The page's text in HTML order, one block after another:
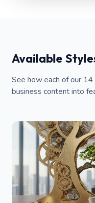
Available
See how each of our
business content into